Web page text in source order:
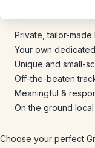
Private, tailor-
Your own
Unique and small-
Off-the-beaten
Meaningful &
On the ground
Choose your perfect